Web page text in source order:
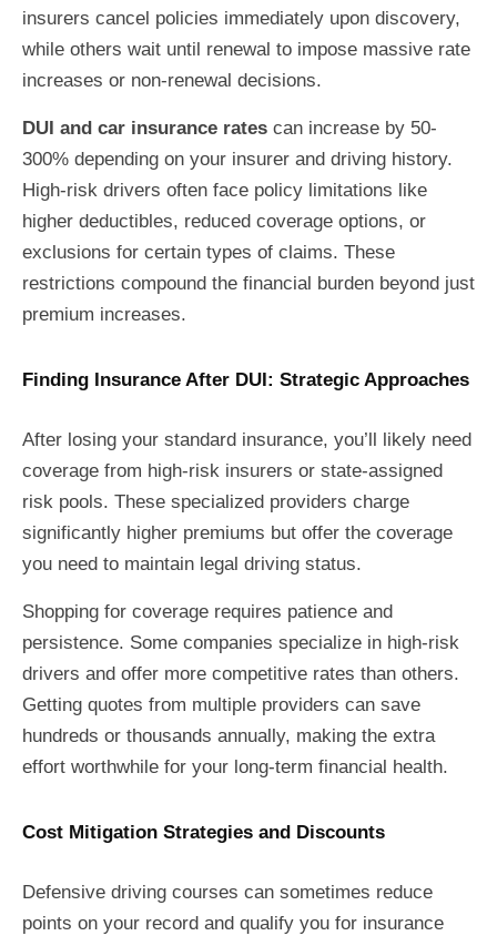
insurers cancel policies immediately upon discovery,
while others wait until renewal to impose massive rate
increases or non-renewal decisions.
DUI and car insurance rates can increase by 50-
300% depending on your insurer and driving history.
High-risk drivers often face policy limitations like
higher deductibles, reduced coverage options, or
exclusions for certain types of claims. These
restrictions compound the financial burden beyond just
premium increases.
Finding Insurance After DUI: Strategic Approaches
After losing your standard insurance, you’ll likely need
coverage from high-risk insurers or state-assigned
risk pools. These specialized providers charge
significantly higher premiums but offer the coverage
you need to maintain legal driving status.
Shopping for coverage requires patience and
persistence. Some companies specialize in high-risk
drivers and offer more competitive rates than others.
Getting quotes from multiple providers can save
hundreds or thousands annually, making the extra
effort worthwhile for your long-term financial health.
Cost Mitigation Strategies and Discounts
Defensive driving courses can sometimes reduce
points on your record and qualify you for insurance